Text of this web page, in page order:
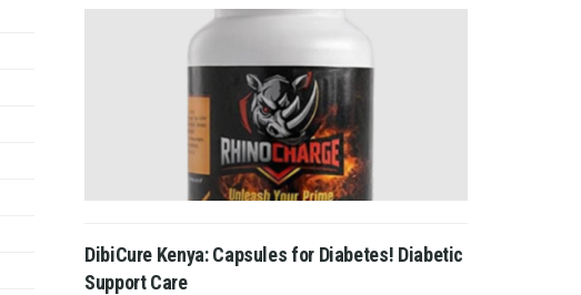
DibiCure Kenya: Capsules for Diabetes! Diabetic
Support Care